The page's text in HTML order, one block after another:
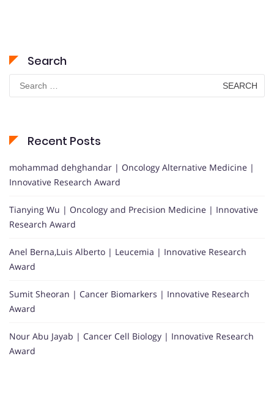
Search
Search
for:
Recent Posts
mohammad dehghandar | Oncology Alternative Medicine |
Innovative Research Award
Tianying Wu | Oncology and Precision Medicine | Innovative
Research Award
Anel Berna,Luis Alberto | Leucemia | Innovative Research
Award
Sumit Sheoran | Cancer Biomarkers | Innovative Research
Award
Nour Abu Jayab | Cancer Cell Biology | Innovative Research
Award